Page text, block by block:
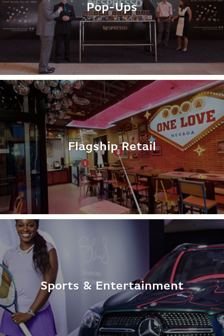
Pop-Ups
Flagship Retail
Sports & Entertainment